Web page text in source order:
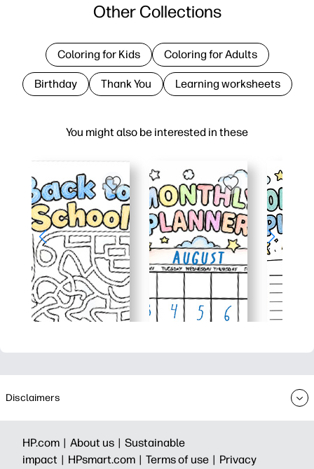
You might also be interested in these
Other Collections
Coloring for Kids Coloring for Adults
Birthday Thank You Learning worksheets
Disclaimers
HP.com | About us | Sustainable
impact | HPsmart.com | Terms of use | Privacy